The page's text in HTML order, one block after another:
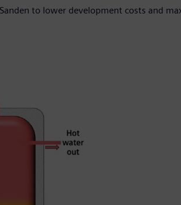
to lower development costs and